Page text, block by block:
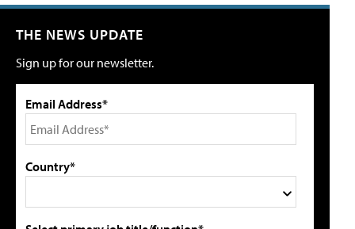
THE NEWS UPDATE
Sign up for our newsletter.
Email Address*
Country*